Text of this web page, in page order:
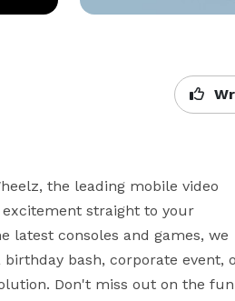
the leading mobile video
straight to your
latest consoles and games, we
bash, corporate event,
Don't miss out on the fun